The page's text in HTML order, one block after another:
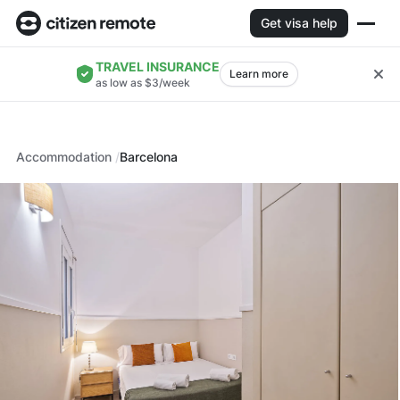
Get visa help
TRAVEL INSURANCE
as low as $3/week
Learn more
Accommodation Barcelona